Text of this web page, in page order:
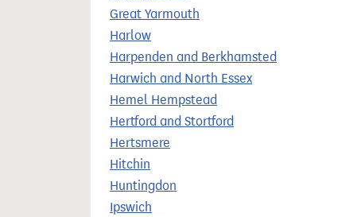
Great Yarmouth
Harlow
Harpenden and Berkhamsted
Harwich and North Essex
Hemel Hempstead
Hertford and Stortford
Hertsmere
Hitchin
Huntingdon
Ipswich